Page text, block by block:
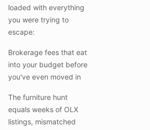
loaded with everything
you were trying to
escape:
Brokerage fees that eat
into your budget before
you've even moved in
The furniture hunt
equals weeks of OLX
listings, mismatched